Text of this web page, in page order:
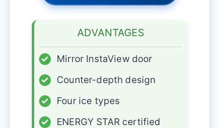
ADVANTAGES
✓
Mirror InstaView door
✓
Counter-depth design
✓
Four ice types
✓
ENERGY STAR certified